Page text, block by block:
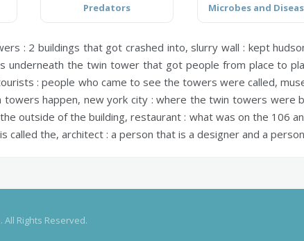
Predators
: 2 buildings that got crashed into, slurry wall : kept
underneath the twin tower that got people from place to
: people who came to see the towers were called,
happen, new york city : where the twin towers were
outside of the building,restaurant : what was on the 106
called the, architect : a person that is a designer and a
Rights Reserved.